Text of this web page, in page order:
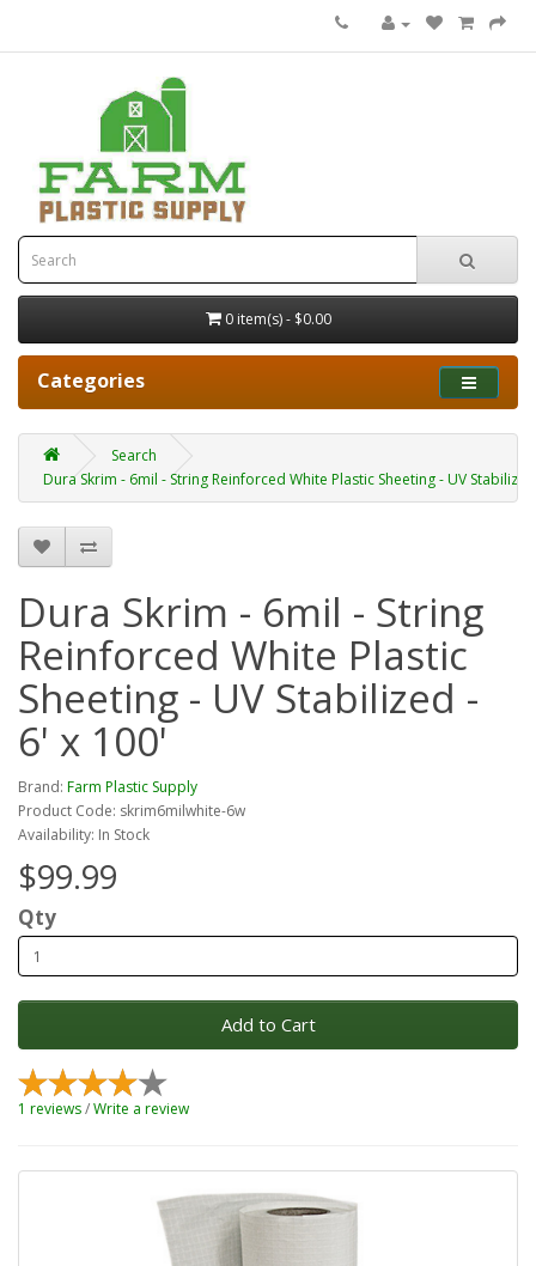
0 item(s) - $0.00
Categories
Search
Dura Skrim - 6mil - String Reinforced White Plastic Sheeting - UV
Dura Skrim - 6mil - String
Reinforced White Plastic
Sheeting - UV Stabilized -
6' x 100'
Brand: Farm Plastic Supply
Product Code: skrim6milwhite-6w
Availability: In Stock
$99.99
Qty
Add to Cart
1 reviews/Write a review